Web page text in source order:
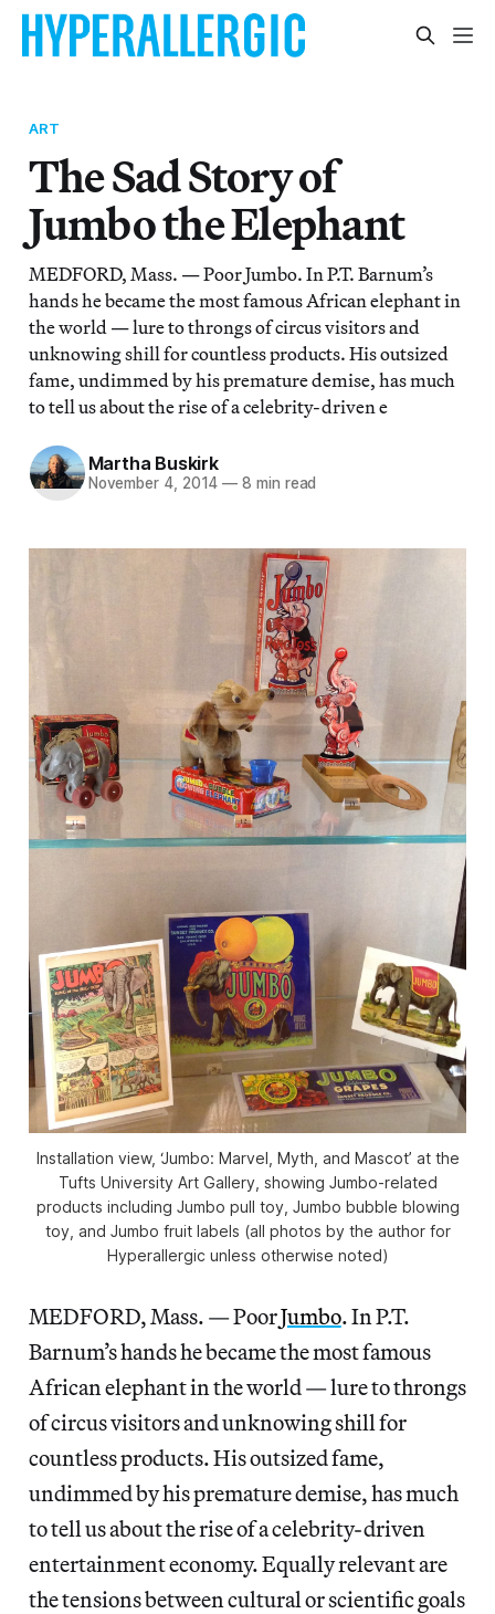
ART
The Sad Story of
Jumbo the Elephant
MEDFORD, Mass. — Poor Jumbo. In P.T. Barnum’s
hands he became the most famous African elephant in
the world — lure to throngs of circus visitors and
unknowing shill for countless products. His outsized
fame, undimmed by his premature demise, has much
to tell us about the rise of a celebrity-driven e
Martha Buskirk
November 4, 2014 — 8 min read
Installation view, ‘Jumbo: Marvel, Myth, and Mascot’ at the
Tufts University Art Gallery, showing Jumbo-related
products including Jumbo pull toy, Jumbo bubble blowing
toy, and Jumbo fruit labels (all photos by the author for
Hyperallergic unless otherwise noted)
MEDFORD, Mass. — PoorJumbo. In P.T.
Barnum’s hands he became the most famous
African elephant in the world — lure to throngs
of circus visitors and unknowing shill for
countless products. His outsized fame,
undimmed by his premature demise, has much
to tell us about the rise of a celebrity-driven
entertainment economy. Equally relevant are
the tensions between cultural or scientific goals